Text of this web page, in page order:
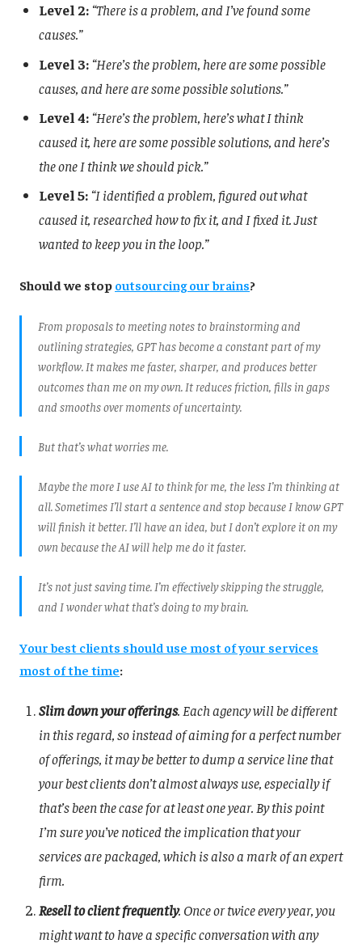
Level 2: “There is a problem, and I’ve found some
causes.”
Level 3: “Here’s the problem, here are some possible
causes, and here are some possible solutions.”
Level 4: “Here’s the problem, here’s what I think
caused it, here are some possible solutions, and here’s
the one I think we should pick.”
Level 5: “I identified a problem, figured out what
caused it, researched how to fix it, and I fixed it. Just
wanted to keep you in the loop.”
Should we stop outsourcing our brains?
From proposals to meeting notes to brainstorming and
outlining strategies, GPT has become a constant part of my
workflow. It makes me faster, sharper, and produces better
outcomes than me on my own. It reduces friction, fills in gaps
and smooths over moments of uncertainty.
But that’s what worries me.
Maybe the more I use AI to think for me, the less I’m thinking at
all. Sometimes I’ll start a sentence and stop because I know GPT
will finish it better. I’ll have an idea, but I don’t explore it on my
own because the AI will help me do it faster.
It’s not just saving time. I’m effectively skipping the struggle,
and I wonder what that’s doing to my brain.
Your best clients should use most of your services
most of the time:
Slim down your offerings. Each agency will be different
in this regard, so instead of aiming for a perfect number
of offerings, it may be better to dump a service line that
your best clients don’t almost always use, especially if
that’s been the case for at least one year. By this point
I’m sure you’ve noticed the implication that your
services are packaged, which is also a mark of an expert
firm.
Resell to client frequently. Once or twice every year, you
might want to have a specific conversation with any